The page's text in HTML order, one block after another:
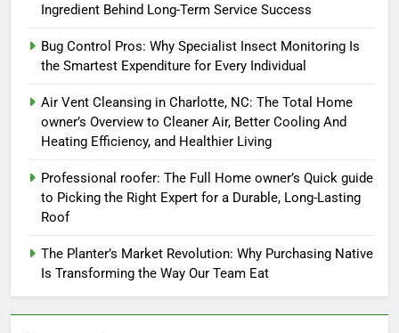
Ingredient Behind Long-Term Service Success
Bug Control Pros: Why Specialist Insect Monitoring Is
the Smartest Expenditure for Every Individual
Air Vent Cleansing in Charlotte, NC: The Total Home
owner’s Overview to Cleaner Air, Better Cooling And
Heating Efficiency, and Healthier Living
Professional roofer: The Full Home owner’s Quick guide
to Picking the Right Expert for a Durable, Long-Lasting
Roof
The Planter’s Market Revolution: Why Purchasing Native
Is Transforming the Way Our Team Eat